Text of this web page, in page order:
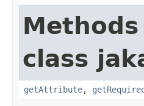
class
getAttribute,